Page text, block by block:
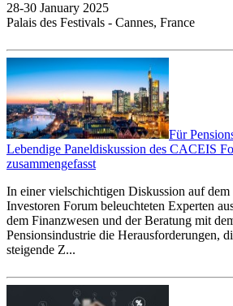
28-30 January 2025
Palais des Festivals - Cannes, France
Für
Lebendige Paneldiskussion des CACEIS
zusammengefasst
In einer vielschichtigen Diskussion auf
Investoren Forum beleuchteten Experten
dem Finanzwesen und der Beratung mit
Pensionsindustrie die Herausforderungen,
steigende Z...